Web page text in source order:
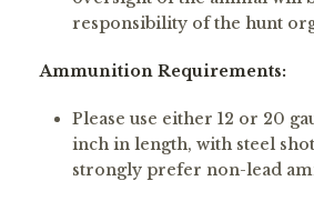
responsibility of the hunt
Ammunition Requirements:
Please use either 12 or 20
inch in length, with steel
strongly prefer non-lead